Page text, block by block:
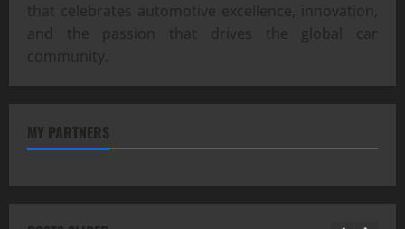
that celebrates automotive excellence, innovation,
and the passion that drives the global car
community.
MY PARTNERS